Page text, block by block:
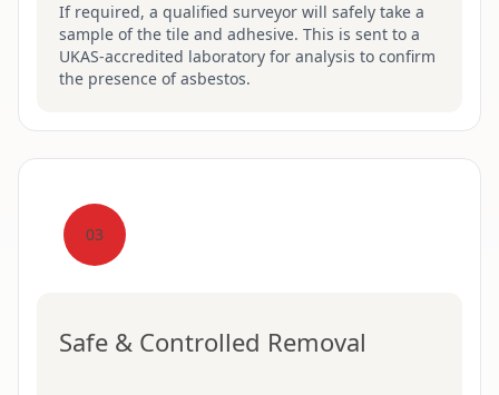
If required, a qualified surveyor will safely take a
sample of the tile and adhesive. This is sent to a
UKAS-accredited laboratory for analysis to confirm
the presence of asbestos.
03
Safe & Controlled Removal